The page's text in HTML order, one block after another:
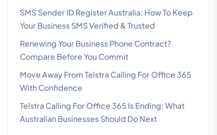
SMS Sender ID Register Australia: How To Keep
Your Business SMS Verified & Trusted
Renewing Your Business Phone Contract?
Compare Before You Commit
Move Away From Telstra Calling For Office 365
With Confidence
Telstra Calling For Office 365 Is Ending: What
Australian Businesses Should Do Next